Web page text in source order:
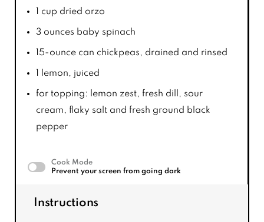
1 cup dried orzo
3 ounces baby spinach
15-ounce can chickpeas, drained and rinsed
1 lemon, juiced
for topping: lemon zest, fresh dill, sour
cream, flaky salt and fresh ground black
pepper
Cook Mode
Prevent your screen from going dark
Instructions